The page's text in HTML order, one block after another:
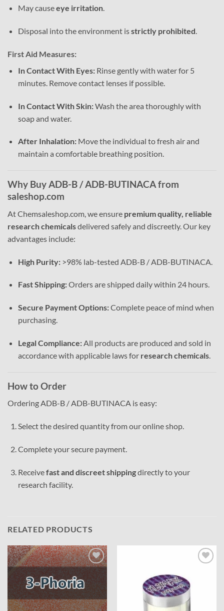
May causeeye irritation.
Disposal into the environment isstrictly prohibited.
First Aid Measures:
In Contact With Eyes:Rinse gently with water for 5
minutes. Remove contact lenses if possible.
In Contact With Skin:Wash the area thoroughly with
soap and water.
After Inhalation:Move the individual to fresh air and
maintain a comfortable breathing position.
Why Buy ADB-B / ADB-BUTINACA from
saleshop.com
At Chemsaleshop.com, we ensure premium quality, reliable
research chemicalsdelivered safely and discreetly. Our key
advantages include:
High Purity:>98% lab-tested ADB-B / ADB-BUTINACA.
Fast Shipping:Orders are shipped daily within 24 hours.
Secure Payment Options:Complete peace of mind when
purchasing.
Legal Compliance:All products are produced and sold in
accordance with applicable laws for research chemicals.
How to Order
Ordering ADB-B / ADB-BUTINACA is easy:
Select the desired quantity from our online shop.
Complete your secure payment.
Receivefast and discreet shippingdirectly to your
research facility.
RELATED PRODUCTS
Add to